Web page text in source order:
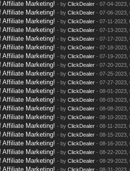
Affiliate Marketing! - by ClickDealer- 07-04-2023,
Affiliate Marketing! - by ClickDealer- 07-06-2023,
Affiliate Marketing! - by ClickDealer- 07-11-2023,
Affiliate Marketing! - by ClickDealer- 07-13-2023,
Affiliate Marketing! - by ClickDealer- 07-17-2023,
Affiliate Marketing! - by ClickDealer- 07-18-2023,
Affiliate Marketing! - by ClickDealer- 07-19-2023,
Affiliate Marketing! - by ClickDealer- 07-20-2023,
Affiliate Marketing! - by ClickDealer- 07-25-2023,
Affiliate Marketing! - by ClickDealer- 07-27-2023,
Affiliate Marketing! - by ClickDealer- 08-01-2023,
Affiliate Marketing! - by ClickDealer- 08-03-2023,
Affiliate Marketing! - by ClickDealer- 08-08-2023,
Affiliate Marketing! - by ClickDealer- 08-10-2023,
Affiliate Marketing! - by ClickDealer- 08-11-2023,
Affiliate Marketing! - by ClickDealer- 08-15-2023,
Affiliate Marketing! - by ClickDealer- 08-16-2023,
Affiliate Marketing! - by ClickDealer- 08-22-2023,
Affiliate Marketing! - by ClickDealer- 08-29-2023,
Affiliate Marketing! - by ClickDealer- 08-31-2023,